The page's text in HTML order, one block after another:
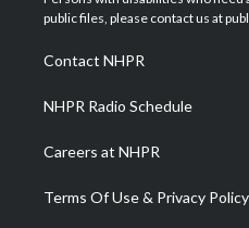
e
g
a
m
b
public files, please contact us at
Contact NHPR
NHPR Radio Schedule
Careers at NHPR
Terms Of Use & Privacy Policy